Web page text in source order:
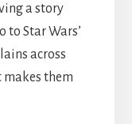
a story
to Star Wars’
across
them